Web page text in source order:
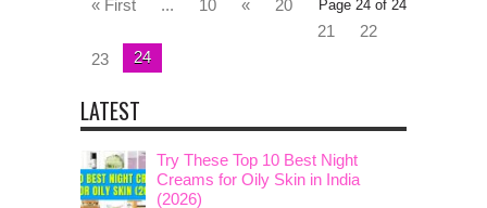
Page 24 of 24
« First ... 10 «
20
21
22
23
24
LATEST
Try These Top 10 Best Night
Creams for Oily Skin in India
(2026)